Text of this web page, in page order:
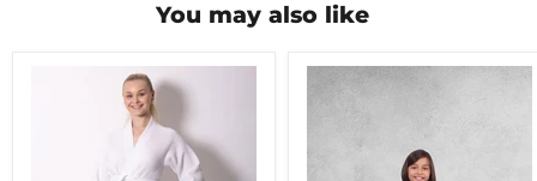
You may also like